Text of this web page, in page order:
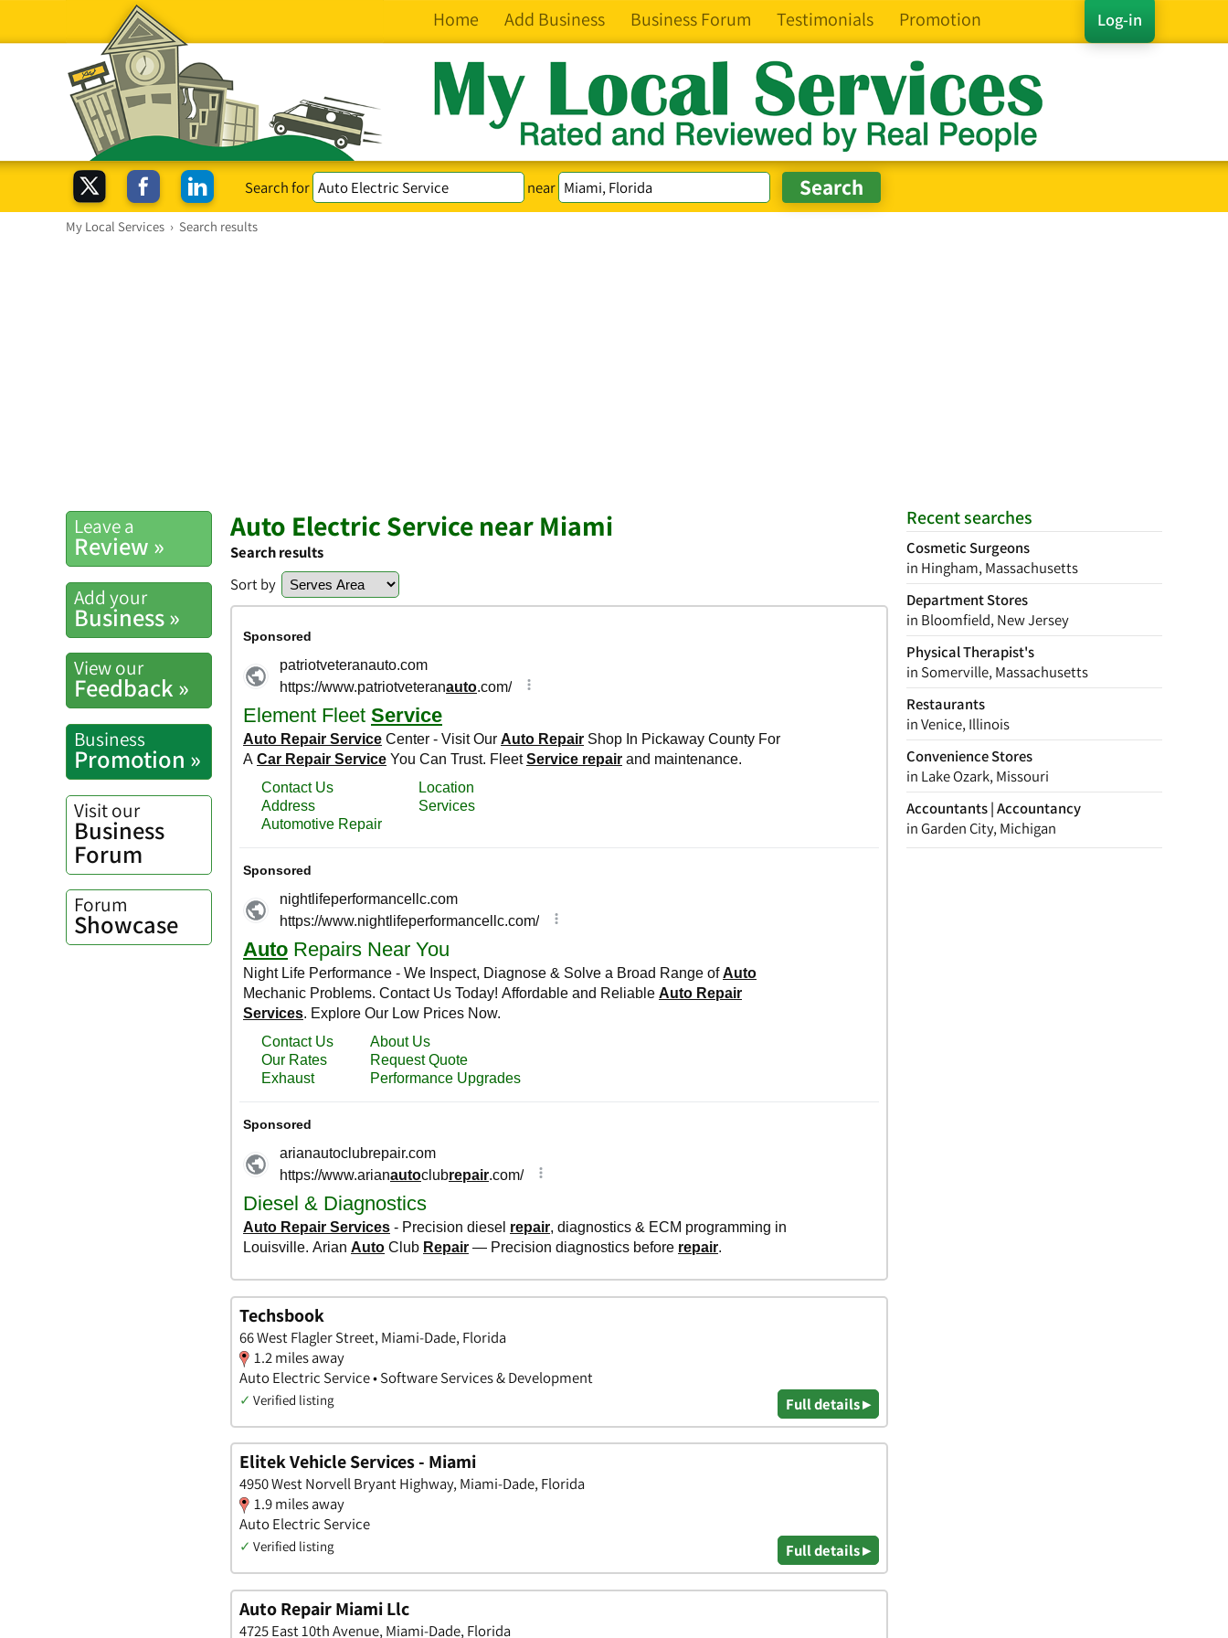
Log-in
Home Add Business Business Forum Testimonials Promotion
Search for near
My Local Services › Search results
Recent searches
Cosmetic Surgeons
in Hingham, Massachusetts
Department Stores
in Bloomfield, New Jersey
Physical Therapist's
in Somerville, Massachusetts
Restaurants
in Venice, Illinois
Convenience Stores
in Lake Ozark, Missouri
Accountants | Accountancy
in Garden City, Michigan
Leave a
Review »
Add your
Business »
View our
Feedback »
Business
Promotion »
Visit our
Business
Forum
Forum
Showcase
Auto Electric Service near Miami
Search results
Sort by
Techsbook
66 West Flagler Street, Miami-Dade, Florida
1.2 miles away
Auto Electric Service • Software Services & Development
✓ Verified listing Full details ▸
Elitek Vehicle Services - Miami
4950 West Norvell Bryant Highway, Miami-Dade, Florida
1.9 miles away
Auto Electric Service
✓ Verified listing Full details ▸
Auto Repair Miami Llc
4725 East 10th Avenue, Miami-Dade, Florida